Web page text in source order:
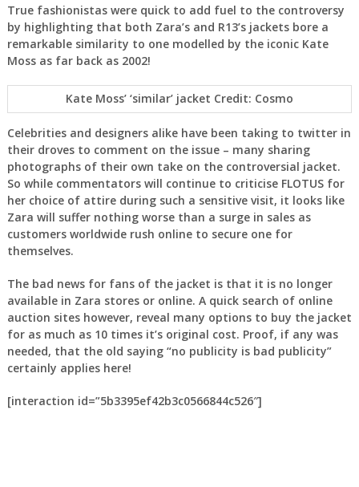
True fashionistas were quick to add fuel to the controversy
by highlighting that both Zara’s and R13’s jackets bore a
remarkable similarity to one modelled by the iconic Kate
Moss as far back as 2002!
Kate Moss’ ‘similar’ jacket Credit: Cosmo
Celebrities and designers alike have been taking to twitter in
their droves to comment on the issue – many sharing
photographs of their own take on the controversial jacket.
So while commentators will continue to criticise FLOTUS for
her choice of attire during such a sensitive visit, it looks like
Zara will suffer nothing worse than a surge in sales as
customers worldwide rush online to secure one for
themselves.
The bad news for fans of the jacket is that it is no longer
available in Zara stores or online. A quick search of online
auction sites however, reveal many options to buy the jacket
for as much as 10 times it’s original cost. Proof, if any was
needed, that the old saying “no publicity is bad publicity”
certainly applies here!
[interaction id=”5b3395ef42b3c0566844c526″]